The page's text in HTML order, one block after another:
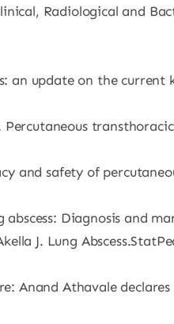
Radiological and
an update on the
and safety of
Diagnosis and
J. Lung
Anand Athavale